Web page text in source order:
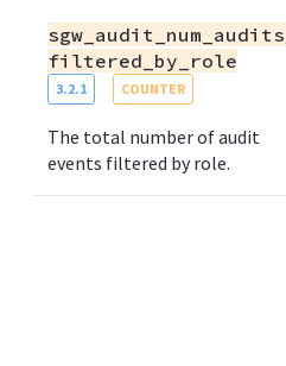
sgw_audit_num_audits_
filtered_by_role
3.2.1 COUNTER
The total number of audit
events filtered by role.